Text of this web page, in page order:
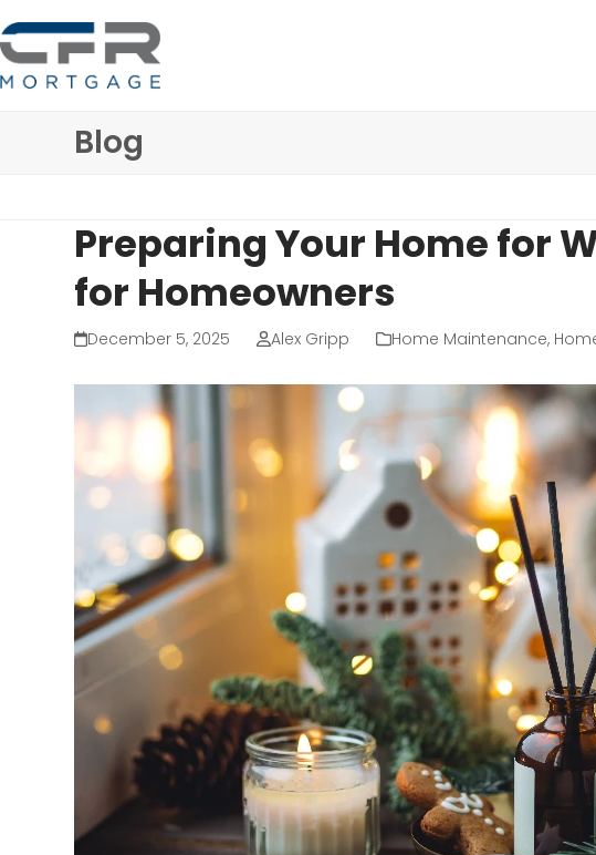
to
content
Blog
Preparing Your Home for
for Homeowners
December 5, 2025 Alex Gripp Home Maintenance,